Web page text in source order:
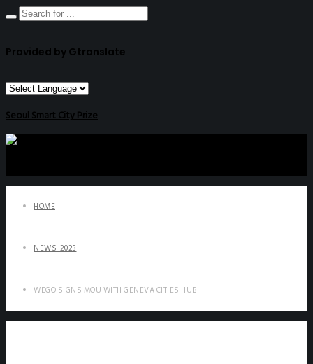
Provided by Gtranslate
Seoul Smart City Prize
HOME
NEWS-2023
WEGO SIGNS MOU WITH GENEVA CITIES HUB